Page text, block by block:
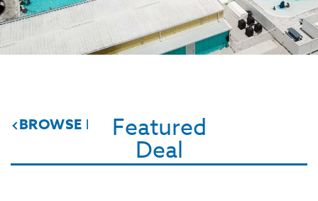
BROWSE DEALS & SPECIALS
Featured
Deal